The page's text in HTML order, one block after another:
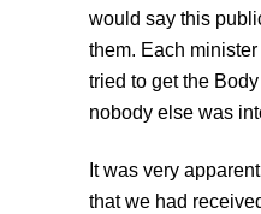
would say this
them. Each
tried to get the
nobody else was
It was very
that we had